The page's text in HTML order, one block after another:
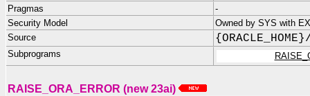
Pragmas
-
Security Model
Owned by SYS with
Source
Subprograms
RAISE_ORA_ERROR (new 23ai)